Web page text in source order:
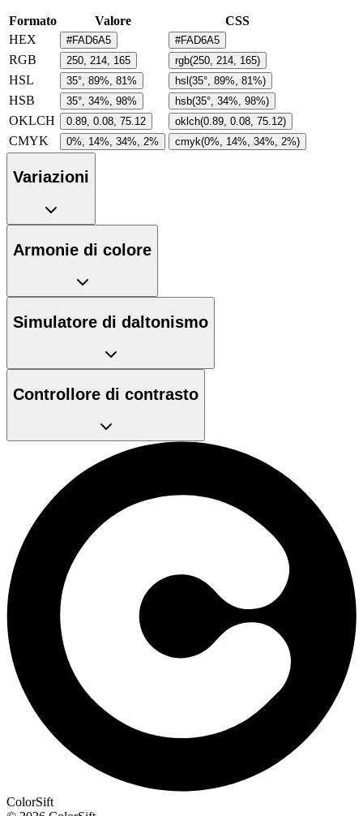
Formato Valore
CSS
HEX
#FAD6A5 #FAD6A5
RGB 250, 214, 165 rgb(250, 214, 165)
HSL 35°, 89%, 81% hsl(35°, 89%, 81%)
HSB 35°, 34%, 98% hsb(35°, 34%, 98%)
OKLCH 0.89, 0.08, 75.12 oklch(0.89, 0.08, 75.12)
CMYK 0%, 14%, 34%, 2% cmyk(0%, 14%, 34%, 2%)
Variazioni
Armonie di colore
Simulatore di daltonismo
Controllore di contrasto
ColorSift